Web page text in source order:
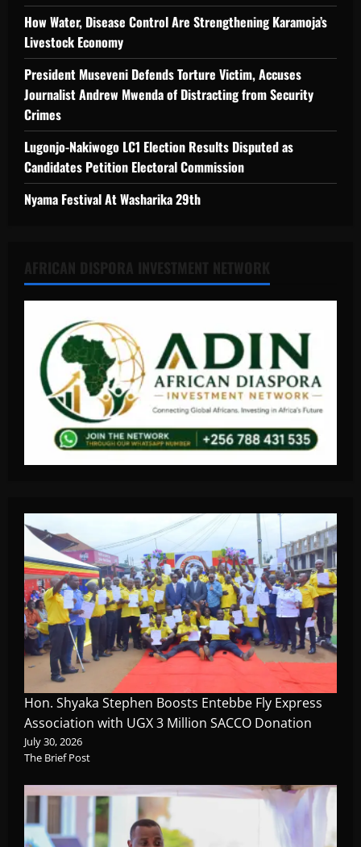
How Water, Disease Control Are Strengthening Karamoja’s
Livestock Economy
President Museveni Defends Torture Victim, Accuses
Journalist Andrew Mwenda of Distracting from Security
Crimes
Lugonjo-Nakiwogo LC1 Election Results Disputed as
Candidates Petition Electoral Commission
Nyama Festival At Washarika 29th
Hon. Shyaka Stephen Boosts Entebbe Fly Express
Association with UGX 3 Million SACCO Donation
July 30, 2026
The Brief Post